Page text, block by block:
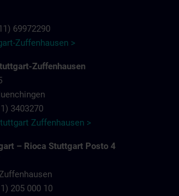
69972290
Zuffenhausen >
Zuffenhausen
3403270
Zuffenhausen >
– Rioca Stuttgart Posto 4
205 000 10